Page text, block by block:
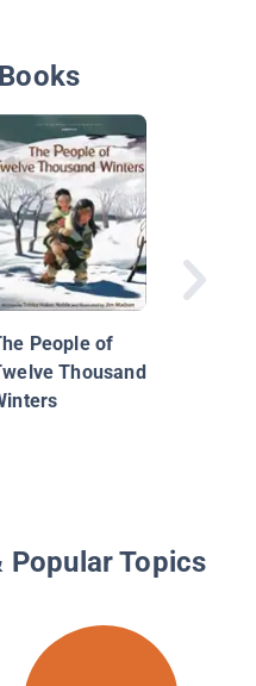
People of
Thousand
Popular Topics